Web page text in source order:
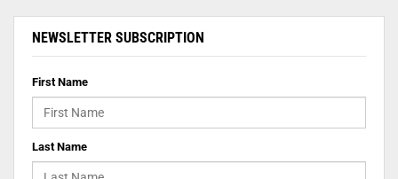
NEWSLETTER SUBSCRIPTION
First Name
Last Name